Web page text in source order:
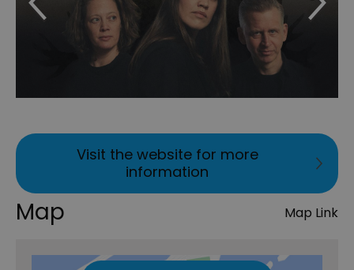
Visit the website for more
information
Map Map Link